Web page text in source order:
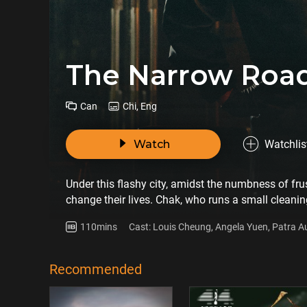
The Narrow
Can Chi, Eng
Watch
Under this flashy city, amidst the numbness of
change their lives. Chak, who runs a small
for a job opportunity from Chak. She doesn't
at the same time, his family is facing a
resist the oppression of life and support each
110mins Cast: Louis Cheung, Angela Yuen, Patra
Recommended